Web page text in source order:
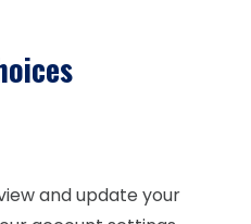
and update your